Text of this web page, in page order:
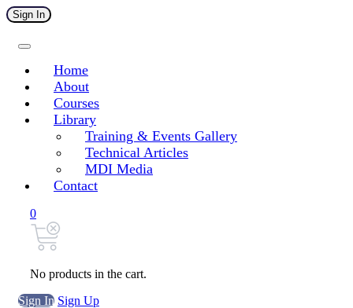
Sign In
Home
About
Courses
Library
Training & Events Gallery
Technical Articles
MDI Media
Contact
0
No products in the cart.
Sign In Sign Up